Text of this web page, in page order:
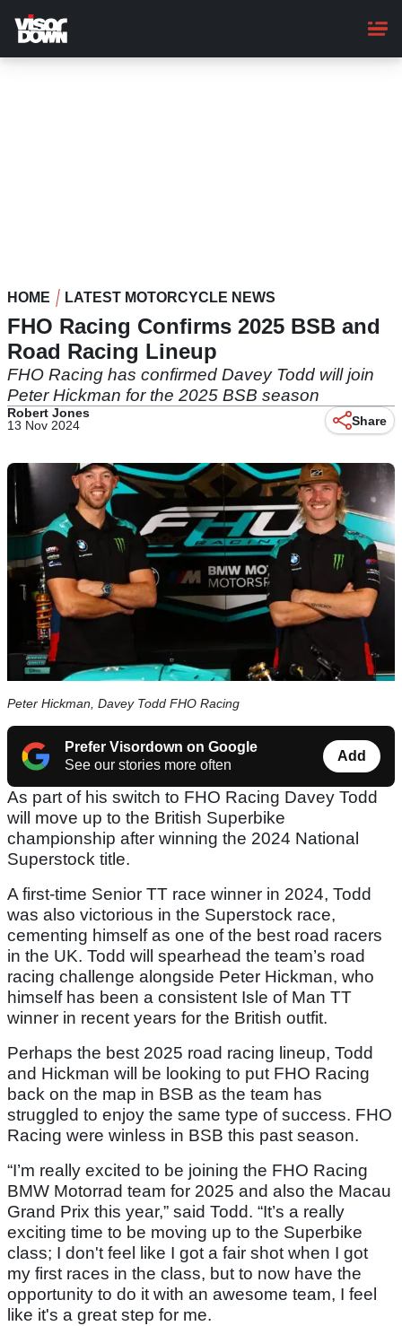
main
content
HOME LATEST MOTORCYCLE NEWS
FHO Racing Confirms 2025 BSB and
Road Racing Lineup
FHO Racing has confirmed Davey Todd will join
Peter Hickman for the 2025 BSB season
Robert Jones
13 Nov 2024
Share
Peter Hickman, Davey Todd FHO Racing
Prefer Visordown on Google
See our stories more often
Add
As part of his switch to FHO Racing Davey Todd
will move up to the British Superbike
championship after winning the 2024 National
Superstock title.
A first-time Senior TT race winner in 2024, Todd
was also victorious in the Superstock race,
cementing himself as one of the best road racers
in the UK. Todd will spearhead the team’s road
racing challenge alongside Peter Hickman, who
himself has been a consistent Isle of Man TT
winner in recent years for the British outfit.
Perhaps the best 2025 road racing lineup, Todd
and Hickman will be looking to put FHO Racing
back on the map in BSB as the team has
struggled to enjoy the same type of success. FHO
Racing were winless in BSB this past season.
“I’m really excited to be joining the FHO Racing
BMW Motorrad team for 2025 and also the Macau
Grand Prix this year,” said Todd. “It’s a really
exciting time to be moving up to the Superbike
class; I don't feel like I got a fair shot when I got
my first races in the class, but to now have the
opportunity to do it with an awesome team, I feel
like it's a great step for me.